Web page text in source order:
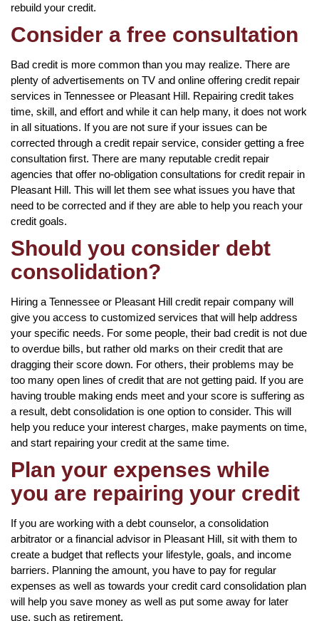
rebuild your credit.
Consider a free consultation
Bad credit is more common than you may realize. There are
plenty of advertisements on TV and online offering credit repair
services in Tennessee or Pleasant Hill. Repairing credit takes
time, skill, and effort and while it can help many, it does not work
in all situations. If you are not sure if your issues can be
corrected through a credit repair service, consider getting a free
consultation first. There are many reputable credit repair
agencies that offer no-obligation consultations for credit repair in
Pleasant Hill. This will let them see what issues you have that
need to be corrected and if they are able to help you reach your
credit goals.
Should you consider debt
consolidation?
Hiring a Tennessee or Pleasant Hill credit repair company will
give you access to customized services that will help address
your specific needs. For some people, their bad credit is not due
to overdue bills, but rather old marks on their credit that are
dragging their score down. For others, their problems may be
too many open lines of credit that are not getting paid. If you are
having trouble making ends meet and your score is suffering as
a result, debt consolidation is one option to consider. This will
help you reduce your interest charges, make payments on time,
and start repairing your credit at the same time.
Plan your expenses while
you are repairing your credit
If you are working with a debt counselor, a consolidation
arbitrator or a financial advisor in Pleasant Hill, sit with them to
create a budget that reflects your lifestyle, goals, and income
barriers. Planning the amount, you have to pay for regular
expenses as well as towards your credit card consolidation plan
will help you save money as well as put some away for later
use, such as retirement.